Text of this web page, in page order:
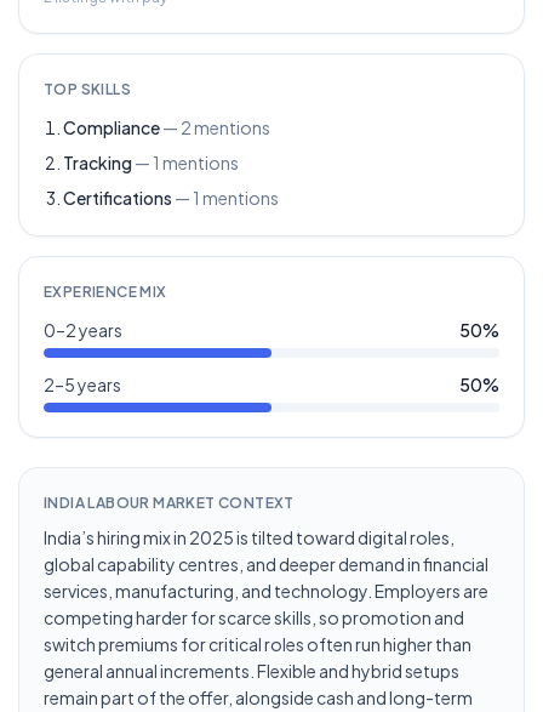
TOP SKILLS
Compliance— 2mentions
Tracking — 1 mentions
Certifications — 1 mentions
EXPERIENCE MIX
0–2 years 50%
2–5 years 50%
INDIA LABOUR MARKET CONTEXT
India’s hiring mix in 2025 is tilted toward digital roles,
global capability centres, and deeper demand in financial
services, manufacturing, and technology. Employers are
competing harder for scarce skills, so promotion and
switch premiums for critical roles often run higher than
general annual increments. Flexible and hybrid setups
remain part of the offer, alongside cash and long-term